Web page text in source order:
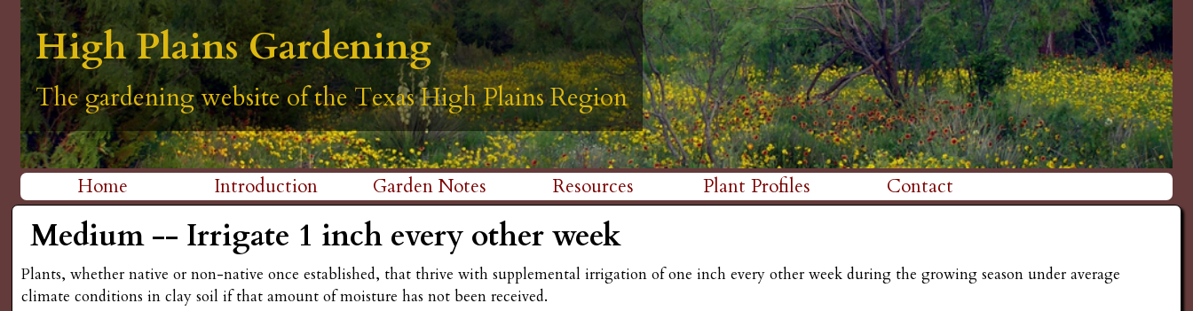
Skip
to
main
content
H
i
g
h
P
a
High Plains Gardening
The gardening website of the Texas High Plains Region
High Plains Gardening
The gardening website of the Texas High Plains Region
High Plains Gardening
The gardening website of the Texas High Plains Region
High Plains Gardening
The gardening website of the Texas High Plains Region
High Plains Gardening
The gardening website of the Texas High Plains Region
M
a
i
Home Introduction Garden Notes Resources Plant Profiles Contact
Medium -- Irrigate 1 inch every other week
Plants, whether native or non-native once established, that thrive with supplemental irrigation of one inch every other week during the growing season under average
climate conditions in clay soil if that amount of moisture has not been received.